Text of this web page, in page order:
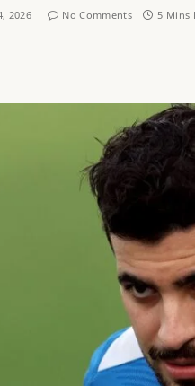
2026 No Comments 5 Mins